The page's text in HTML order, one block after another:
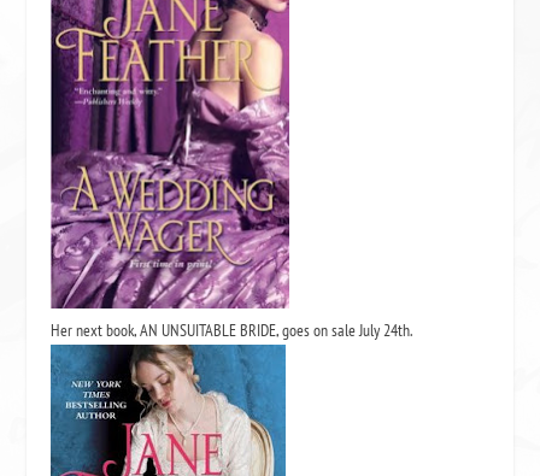
Her next book,AN UNSUITABLE BRIDE, goes on sale July 24th.